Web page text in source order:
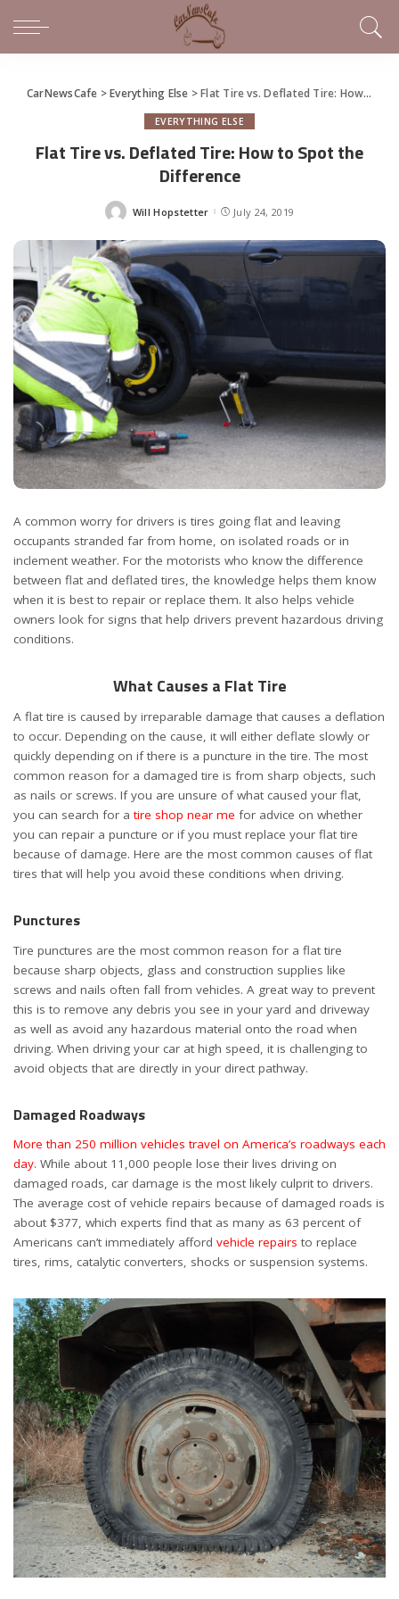
CarNewsCafe >Everything Else >Flat Tire vs. Deflated Tire: How to Spot the Difference
EVERYTHING ELSE
Flat Tire vs. Deflated Tire: How to Spot the
Difference
Posted
Will Hopstetter July 24, 2019
A common worry for drivers is tires going flat and leaving
occupants stranded far from home, on isolated roads or in
inclement weather. For the motorists who know the difference
between flat and deflated tires, the knowledge helps them know
when it is best to repair or replace them. It also helps vehicle
owners look for signs that help drivers prevent hazardous driving
conditions.
What Causes a Flat Tire
A flat tire is caused by irreparable damage that causes a deflation
to occur. Depending on the cause, it will either deflate slowly or
quickly depending on if there is a puncture in the tire. The most
common reason for a damaged tire is from sharp objects, such
as nails or screws. If you are unsure of what caused your flat,
you can search for atire shop near me for advice on whether
you can repair a puncture or if you must replace your flat tire
because of damage. Here are the most common causes of flat
tires that will help you avoid these conditions when driving.
Punctures
Tire punctures are the most common reason for a flat tire
because sharp objects, glass and construction supplies like
screws and nails often fall from vehicles. A great way to prevent
this is to remove any debris you see in your yard and driveway
as well as avoid any hazardous material onto the road when
driving. When driving your car at high speed, it is challenging to
avoid objects that are directly in your direct pathway.
Damaged Roadways
More than 250 million vehicles travel on America’s roadways each
day. While about 11,000 people lose their lives driving on
damaged roads, car damage is the most likely culprit to drivers.
The average cost of vehicle repairs because of damaged roads is
about $377, which experts find that as many as 63 percent of
Americans can’t immediately afford vehicle repairs to replace
tires, rims, catalytic converters, shocks or suspension systems.